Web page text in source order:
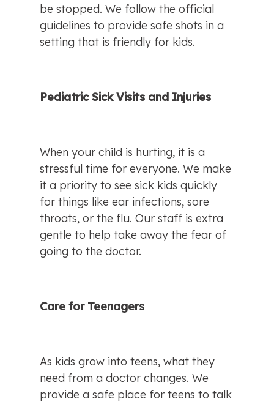
be stopped. We follow the official
guidelines to provide safe shots in a
setting that is friendly for kids.
Pediatric Sick Visits and Injuries
When your child is hurting, it is a
stressful time for everyone. We make
it a priority to see sick kids quickly
for things like ear infections, sore
throats, or the flu. Our staff is extra
gentle to help take away the fear of
going to the doctor.
Care for Teenagers
As kids grow into teens, what they
need from a doctor changes. We
provide a safe place for teens to talk